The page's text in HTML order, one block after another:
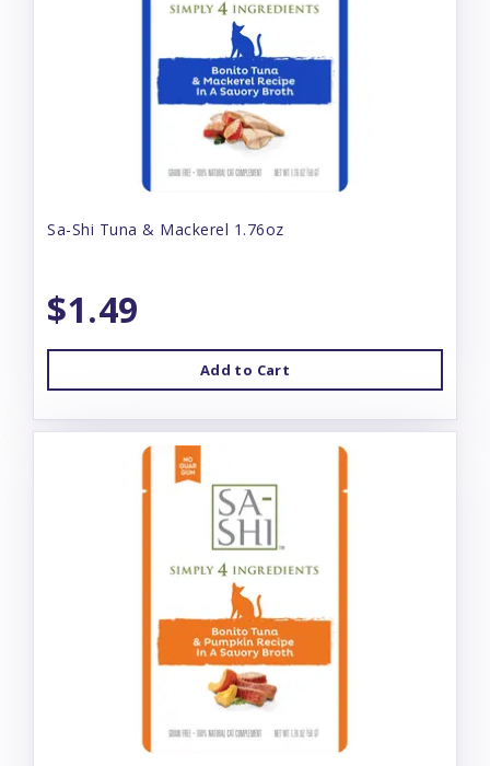
Sa-Shi Tuna & Mackerel 1.76oz
$1.49
Add to Cart